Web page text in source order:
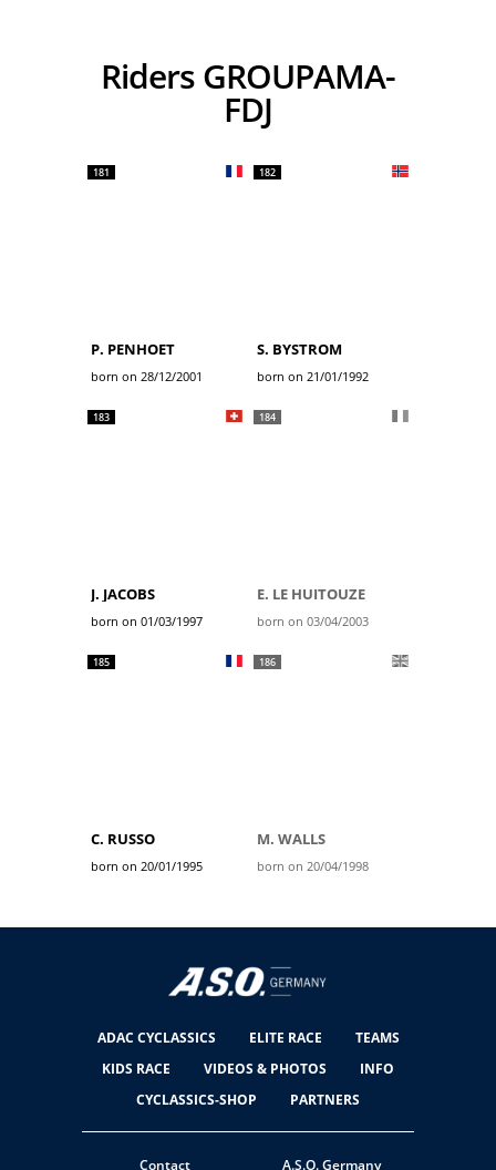
Riders GROUPAMA-
FDJ
181
P. PENHOET
born on 28/12/2001
182
S. BYSTROM
born on 21/01/1992
183
J. JACOBS
born on 01/03/1997
184
E. LE HUITOUZE
born on 03/04/2003
185
C. RUSSO
born on 20/01/1995
186
M. WALLS
born on 20/04/1998
ADAC CYCLASSICS ELITE RACE
TEAMS
KIDS RACE
VIDEOS & PHOTOS
INFO
CYCLASSICS-SHOP
PARTNERS
Contact A.S.O. Germany